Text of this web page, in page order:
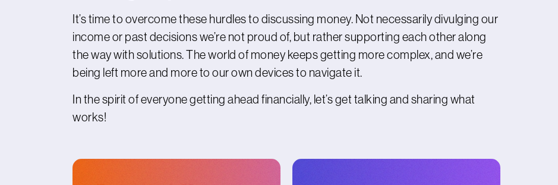
It’s time to overcome these hurdles to discussing money. Not necessarily divulging our
income or past decisions we’re not proud of, but rather supporting each other along
the way with solutions. The world of money keeps getting more complex, and we’re
being left more and more to our own devices to navigate it.
In the spirit of everyone getting ahead financially, let’s get talking and sharing what
works!